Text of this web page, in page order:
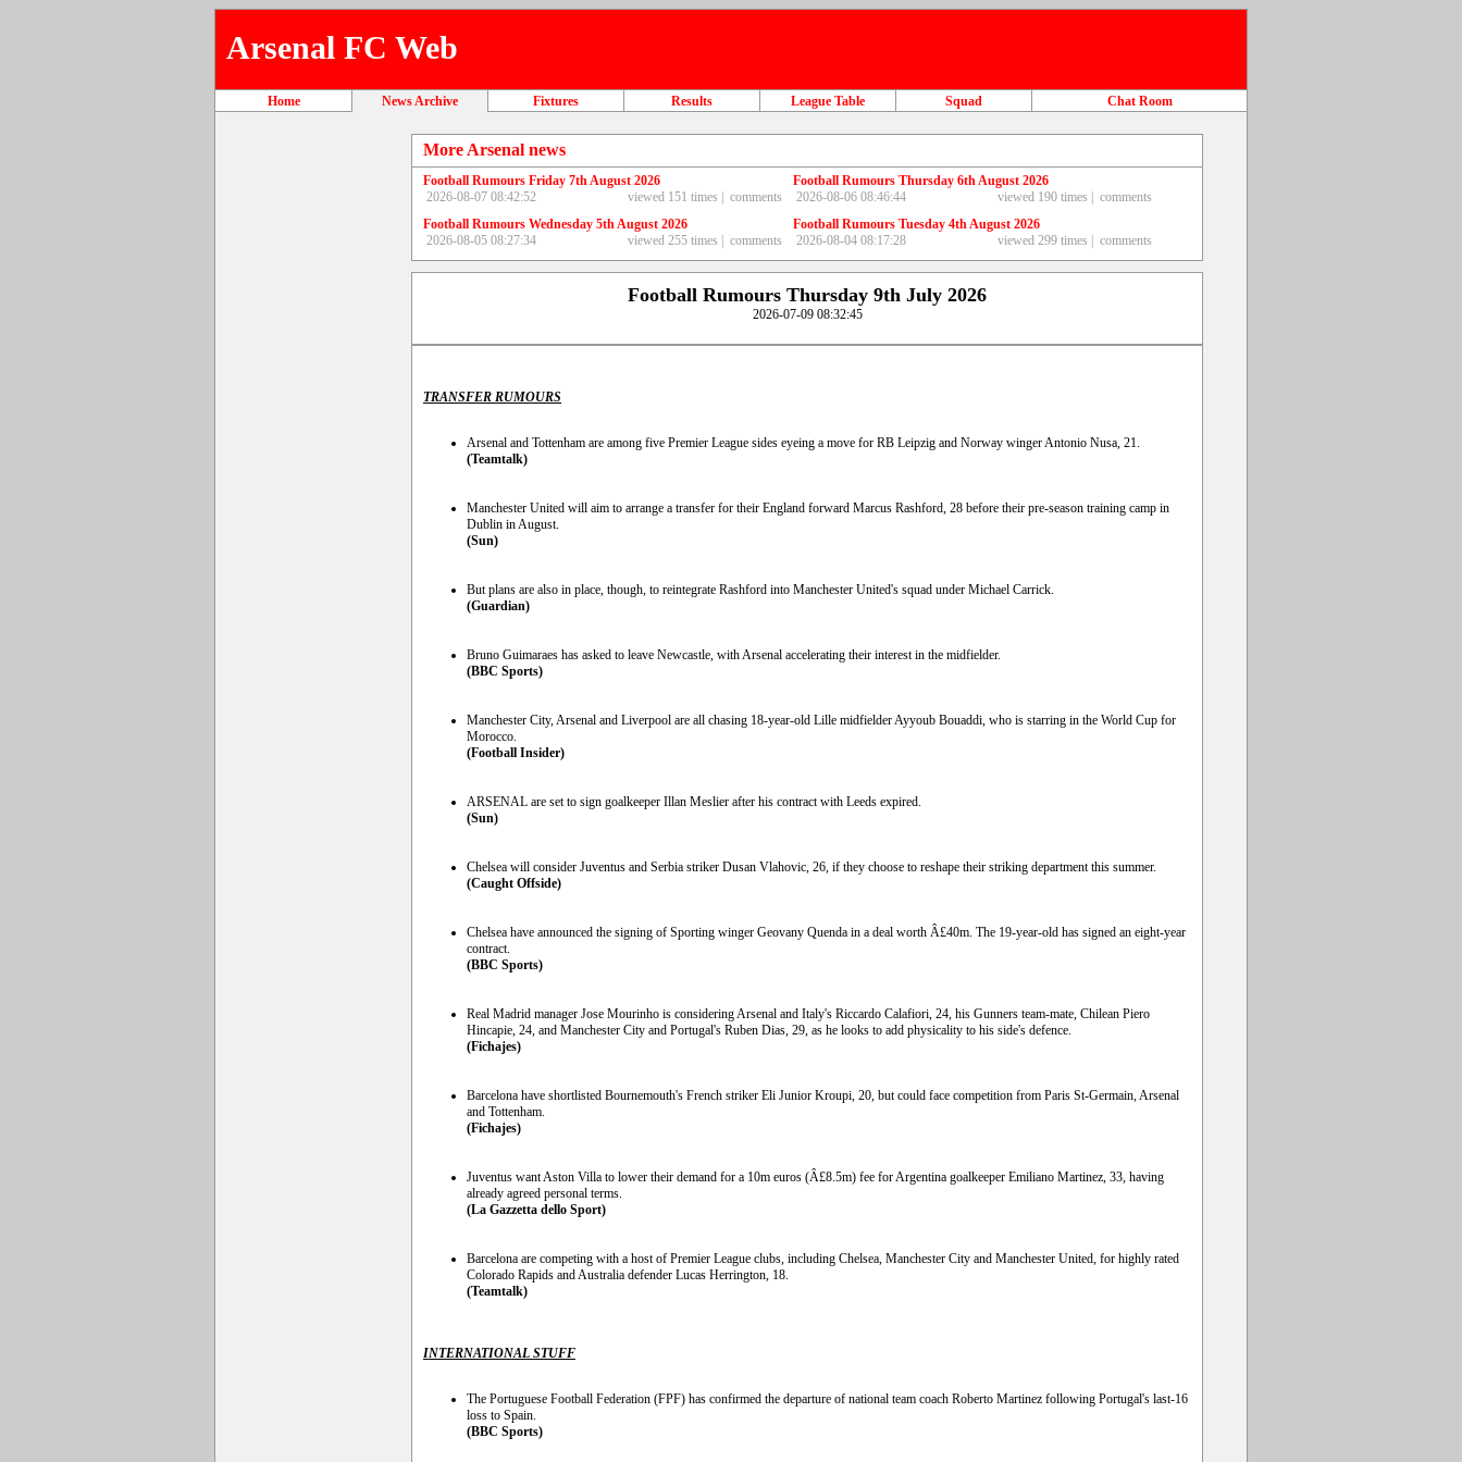
Arsenal FC Web
Home News Archive Fixtures Results League Table Squad Chat Room
More Arsenal news
Football Rumours Friday 7th August 2026
2026-08-07 08:42:52
viewed 151 times | comments
Football Rumours Thursday 6th August 2026
2026-08-06 08:46:44
viewed 190 times |
comments
Football Rumours Wednesday 5th August 2026
2026-08-05 08:27:34
viewed 255 times | comments
Football Rumours Tuesday 4th August 2026
2026-08-04 08:17:28
viewed 299 times | comments
Football Rumours Thursday 9th July 2026
2026-07-09 08:32:45
TRANSFER RUMOURS
Arsenal and Tottenham are among five Premier League sides eyeing a move for RB Leipzig and Norway winger Antonio Nusa, 21.
(Teamtalk)
Manchester United will aim to arrange a transfer for their England forward Marcus Rashford, 28 before their pre-season training camp in
Dublin in August.
(Sun)
But plans are also in place, though, to reintegrate Rashford into Manchester United's squad under Michael Carrick.
(Guardian)
Bruno Guimaraes has asked to leave Newcastle, with Arsenal accelerating their interest in the midfielder.
(BBC Sports)
Manchester City, Arsenal and Liverpool are all chasing 18-year-old Lille midfielder Ayyoub Bouaddi, who is starring in the World Cup for
Morocco.
(Football Insider)
ARSENAL are set to sign goalkeeper Illan Meslier after his contract with Leeds expired.
(Sun)
Chelsea will consider Juventus and Serbia striker Dusan Vlahovic, 26, if they choose to reshape their striking department this summer.
(Caught Offside)
Chelsea have announced the signing of Sporting winger Geovany Quenda in a deal worth Â£40m. The 19-year-old has signed an eight-year
contract.
(BBC Sports)
Real Madrid manager Jose Mourinho is considering Arsenal and Italy's Riccardo Calafiori, 24, his Gunners team-mate, Chilean Piero
Hincapie, 24, and Manchester City and Portugal's Ruben Dias, 29, as he looks to add physicality to his side's defence.
(Fichajes)
Barcelona have shortlisted Bournemouth's French striker Eli Junior Kroupi, 20, but could face competition from Paris St-Germain, Arsenal
and Tottenham.
(Fichajes)
Juventus want Aston Villa to lower their demand for a 10m euros (Â£8.5m) fee for Argentina goalkeeper Emiliano Martinez, 33, having
already agreed personal terms.
(La Gazzetta dello Sport)
Barcelona are competing with a host of Premier League clubs, including Chelsea, Manchester City and Manchester United, for highly rated
Colorado Rapids and Australia defender Lucas Herrington, 18.
(Teamtalk)
INTERNATIONAL STUFF
The Portuguese Football Federation (FPF) has confirmed the departure of national team coach Roberto Martinez following Portugal's last-16
loss to Spain.
(BBC Sports)